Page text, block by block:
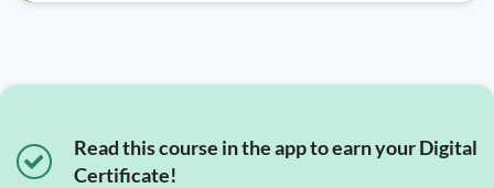
Read this course in the app to earn your Digital
Certificate!